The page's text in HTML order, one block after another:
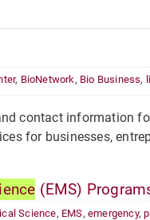
, BioNetwork, Bio Business,
contact information
for businesses,
(EMS)
Science, EMS,emergency,